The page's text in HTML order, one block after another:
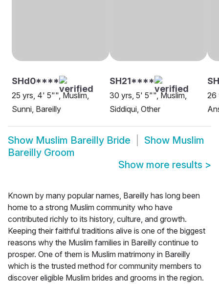
SHd0****
25 yrs, 4' 5"", Muslim,
Sunni, Bareilly
SH21****
30 yrs, 5' 5"", Muslim,
Siddiqui, Other
26
Show Muslim Bareilly Bride Show Muslim
Bareilly Groom
Show more results >
Known by many popular names, Bareilly has long been
home to a strong Muslim community who have
contributed richly to its history, culture, and growth.
Keeping their faithful traditions alive is one of the biggest
reasons why the Muslim families in Bareilly continue to
prosper. One of them is Muslim matrimony in Bareilly
which is the trusted method for community members to
discover eligible Muslim brides and grooms in the region.